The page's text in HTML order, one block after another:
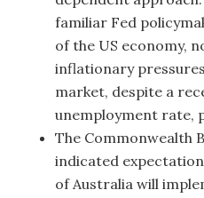
familiar Fed
of the US economy,
inflationary
market, despite a
unemployment rate,
The Commonwealth
indicated
of Australia will